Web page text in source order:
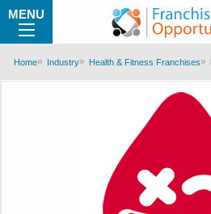
MENU
Home Industry Health & Fitness Franchises